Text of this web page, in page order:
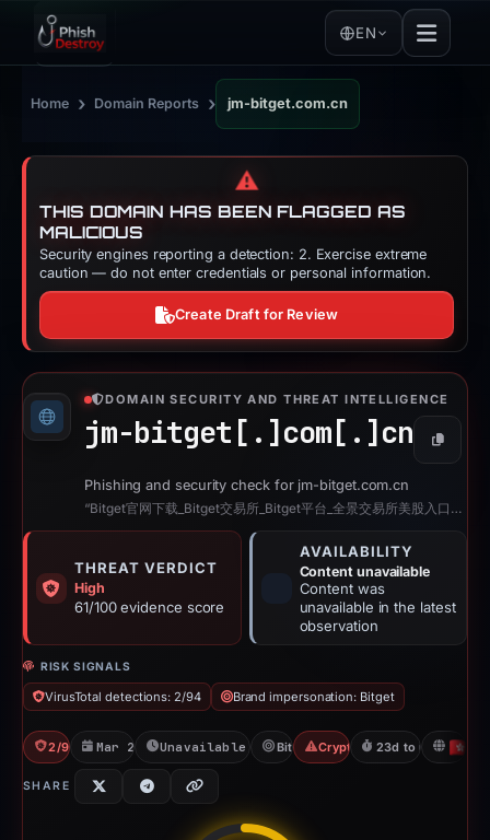
EN
Home › Domain Reports › jm-bitget.com.cn
⚠️
THIS DOMAIN HAS BEEN FLAGGED AS
MALICIOUS
Security engines reporting a detection: 2. Exercise extreme
caution — do not enter credentials or personal information.
Create Draft for Review
DOMAIN SECURITY AND THREAT INTELLIGENCE
jm-bitget[.] com[.] cn Copy
Phishing and security check for jm-bitget.com.cn
“Bitget官网下载_Bitget交易所_Bitget平台_全景交易所美股入口低费率2026”
THREAT VERDICT
High
61/100 evidence score
AVAILABILITY
Content unavailable
Content was
unavailable in the latest
observation
RISK SIGNALS
VirusTotal detections: 2/94 Brand impersonation: Bitget
2/94 VTMar 22, 2026Unavailable since Apr 15, 2026
Bitget Crypto Scam23d to unavailable
SHARE